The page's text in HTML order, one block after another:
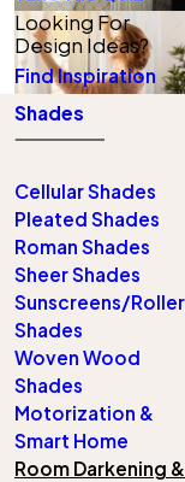
Looking For
Design Ideas?
Find Inspiration
Shades
Cellular Shades
Pleated Shades
Roman Shades
Sheer Shades
Sunscreens/Roller
Shades
Woven Wood
Shades
Motorization &
Smart Home
Room Darkening &